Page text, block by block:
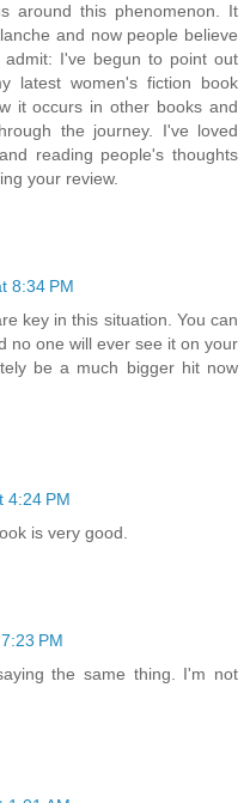
around this phenomenon. It
and now people believe
I've begun to point out
latest women's fiction book
it occurs in other books and
the journey. I've loved
reading people's thoughts
your review.
8:34 PM
key in this situation. You can
no one will ever see it on your
be a much bigger hit now
4:24 PM
is very good.
PM
the same thing. I'm not